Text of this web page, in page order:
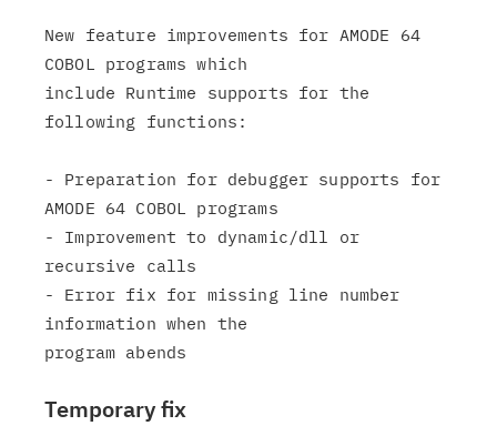
New feature improvements for AMODE 64
COBOL programs which
include Runtime supports for the
following functions:
- Preparation for debugger supports for
AMODE 64 COBOL programs
- Improvement to dynamic/dll or
recursive calls
- Error fix for missing line number
information when the
Temporary fix